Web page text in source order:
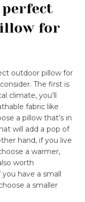
perfect
for
outdoor pillow for
The first is
climate, you’ll
fabric like
a pillow that’s in
will add a pop of
hand, if you live
a warmer,
worth
have a small
a smaller